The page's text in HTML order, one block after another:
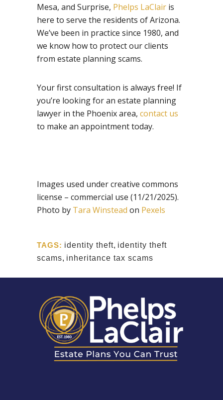
Mesa, and Surprise, Phelps LaClair is
here to serve the residents of Arizona.
We’ve been in practice since 1980, and
we know how to protect our clients
from estate planning scams.
Your first consultation is always free! If
you’re looking for an estate planning
lawyer in the Phoenix area, contact us
to make an appointment today.
Images used under creative commons
license – commercial use (11/21/2025).
Photo by Tara Winstead on Pexels
TAGS: identity theft, identity theft
scams, inheritance tax scams